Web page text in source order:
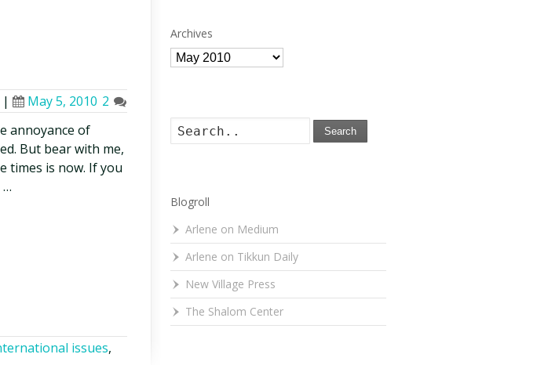
| May 5, 2010 2
annoyance of
But bear with me,
times is now. If you
…
issues,
Archives
Archives
Search
Blogroll
Arlene on Medium
Arlene on Tikkun Daily
New Village Press
The Shalom Center